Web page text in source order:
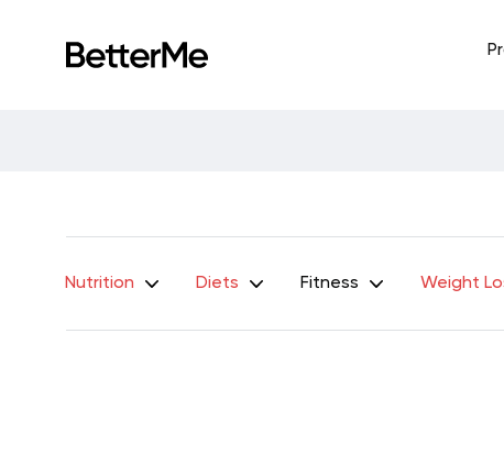
Nutrition Diets Fitness Weight